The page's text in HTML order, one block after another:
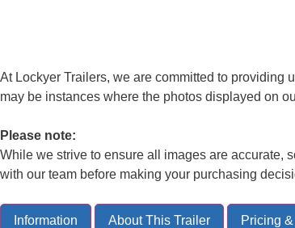
At Lockyer Trailers, we are committed to providing
may be instances where the photos displayed on
Please note:
While we strive to ensure all images are accurate,
with our team before making your purchasing
Information About This Trailer Pricing